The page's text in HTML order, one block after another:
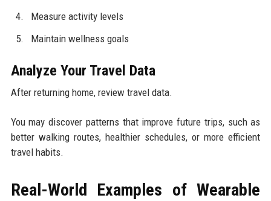
Measure activity levels
Maintain wellness goals
Analyze Your Travel Data
After returning home, review travel data.
You may discover patterns that improve future trips, such as
better walking routes, healthier schedules, or more efficient
travel habits.
Real-World Examples of Wearable